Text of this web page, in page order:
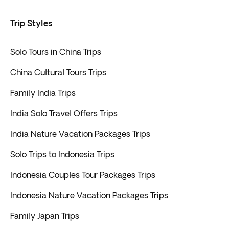
Trip Styles
Solo Tours in China Trips
China Cultural Tours Trips
Family India Trips
India Solo Travel Offers Trips
India Nature Vacation Packages Trips
Solo Trips to Indonesia Trips
Indonesia Couples Tour Packages Trips
Indonesia Nature Vacation Packages Trips
Family Japan Trips